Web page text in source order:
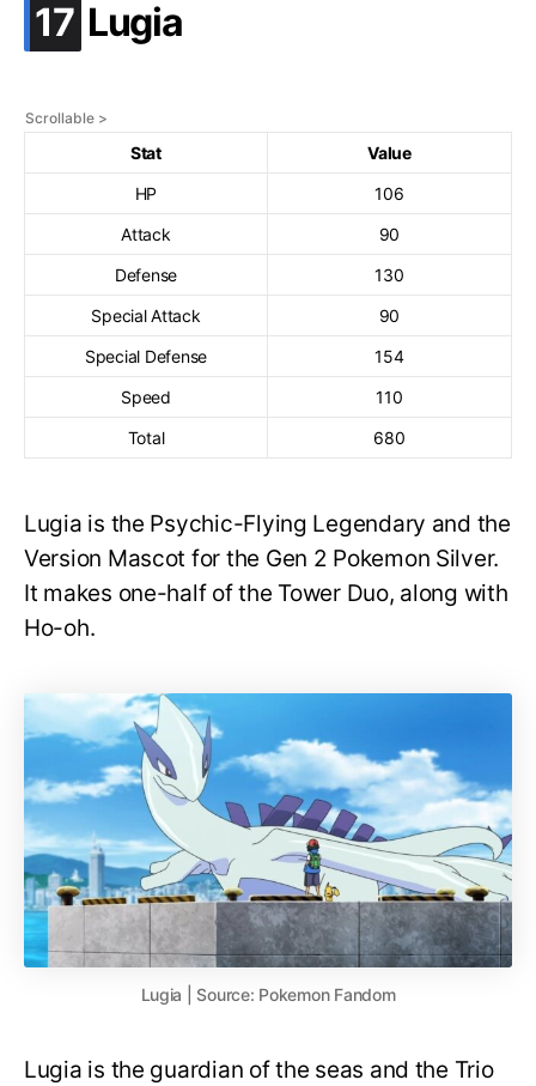
17 .
Lugia
Stat
Value
HP
106
Attack
90
Defense
130
Special Attack
90
Special Defense
154
Speed
110
Total
680
Lugia is the Psychic-Flying Legendary and the
Version Mascot for the Gen 2 Pokemon Silver.
It makes one-half of the Tower Duo, along with
Ho-oh.
Lugia | Source: Pokemon Fandom
Lugia is the guardian of the seas and the Trio